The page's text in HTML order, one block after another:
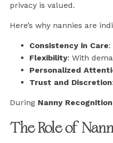
privacy is valued.
Here’s why nannies are
Consistency in Care:
Flexibility: With
Personalized
Trust and Discretion
During Nanny
The Role of